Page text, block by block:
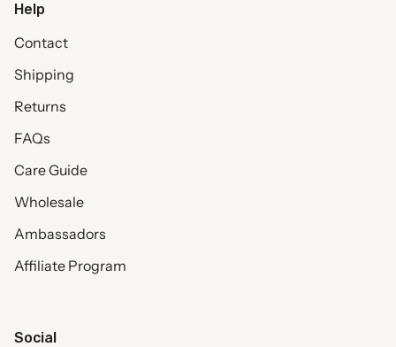
Help
Contact
Shipping
Returns
FAQs
Care Guide
Wholesale
Ambassadors
Affiliate Program
Social